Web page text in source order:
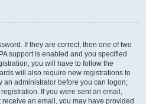
If they are correct, then one of two
support is enabled and you specified
you will have to follow the
will also require new registrations to
an administrator before you can logon;
If you were sent an email,
an email, you may have provided